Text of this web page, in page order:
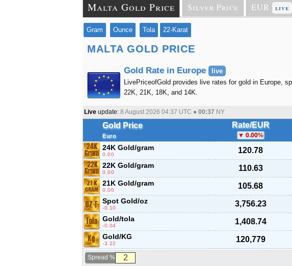
Malta Gold Price Silver Price EUR live
Gram Ounce Tola 22-Karat
MALTA GOLD PRICE
Gold Rate in Europe
live
LivePriceofGold provides live rates for gold in Europe,
22K, 21K, 18K, and 14K.
Live update: 8 August 2026 04:37 UTC ● 00:37 NY
Gold Price
Euro
Rate/EUR
0.00%
24K Gold/gram
0.00 120.78
22K Gold/gram
0.00 110.63
21K Gold/gram
0.00 105.68
Spot Gold/oz
-0.10 3,756.23
Gold/tola
-0.04 1,408.74
Gold/KG
-3.22 120,779
Spread %